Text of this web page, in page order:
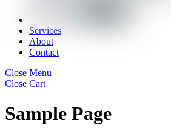
Services
About
Contact
Close Menu
Close Cart
Sample Page